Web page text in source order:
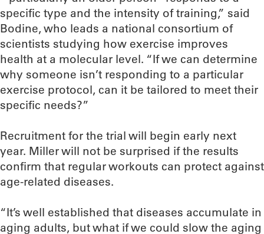
specific type and the intensity of training,” said
Bodine, who leads a national consortium of
scientists studying how exercise improves
health at a molecular level. “If we can determine
why someone isn’t responding to a particular
exercise protocol, can it be tailored to meet their
specific needs?”
Recruitment for the trial will begin early next
year. Miller will not be surprised if the results
confirm that regular workouts can protect against
age-related diseases.
“It’s well established that diseases accumulate in
aging adults, but what if we could slow the aging